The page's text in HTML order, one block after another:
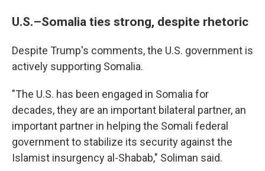
U.S.–Somalia ties strong, despite rhetoric
Despite Trump's comments, the U.S. government is
actively supporting Somalia.
"The U.S. has been engaged in Somalia for
decades, they are an important bilateral partner, an
important partner in helping the Somali federal
government to stabilize its security against the
Islamist insurgency al-Shabab," Soliman said.